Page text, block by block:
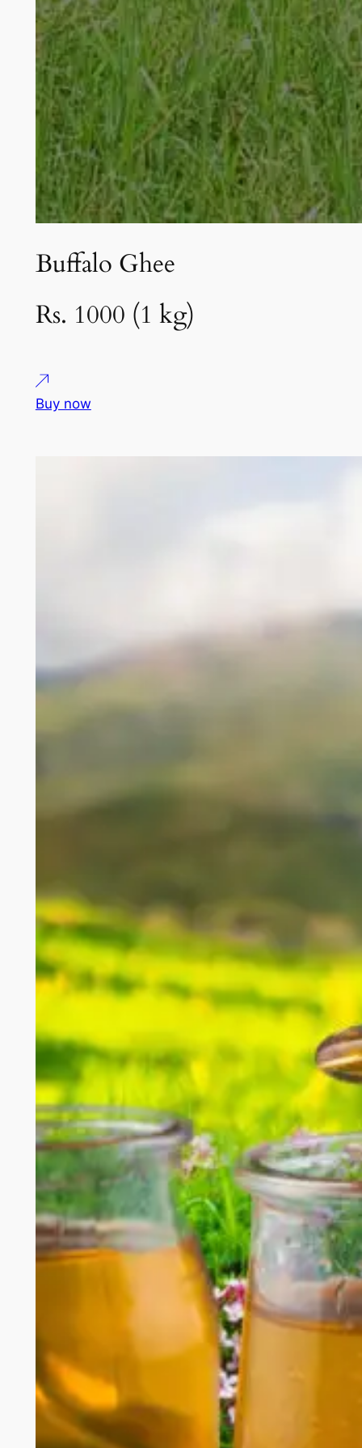
Buffalo Ghee
Rs. 1000 (1 kg)
Buy now